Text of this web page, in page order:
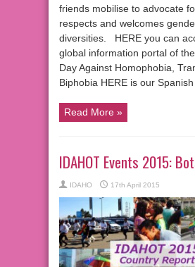
friends mobilise to advocate
respects and welcomes
diversities. HERE you can
global information portal of
Day Against Homophobia,
Biphobia HERE is our
Read More »
IDAHOT Events 2015:
IDAHO 17th April 2015